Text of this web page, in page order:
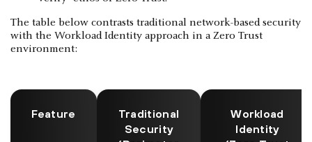
The table below contrasts traditional network-based security
with the Workload Identity approach in a Zero Trust
environment:
Feature
Traditional
Security
Workload
Identity